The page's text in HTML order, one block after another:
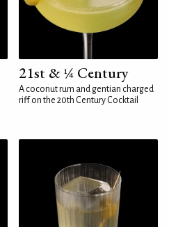
21st & ¼ Century
A coconut rum and gentian charged
riff on the 20th Century Cocktail